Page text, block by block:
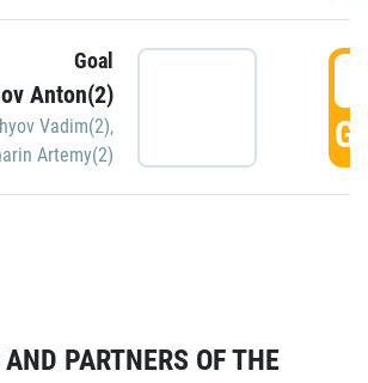
Goal
Anton(2)
Vadim(2),
Artemy(2)
PARTNERS OF THE